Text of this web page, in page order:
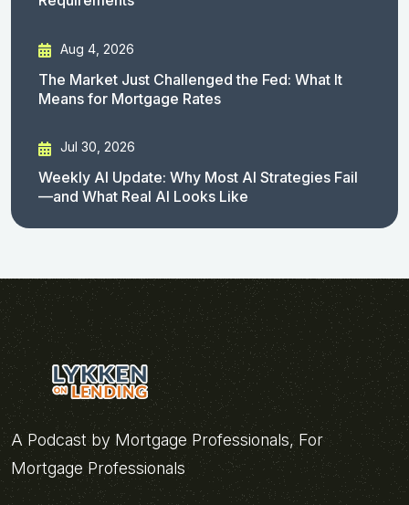
Aug 4, 2026
The Market Just Challenged the Fed: What It
Means for Mortgage Rates
Jul 30, 2026
Weekly AI Update: Why Most AI Strategies Fail
—and What Real AI Looks Like
A Podcast by Mortgage Professionals, For
Mortgage Professionals